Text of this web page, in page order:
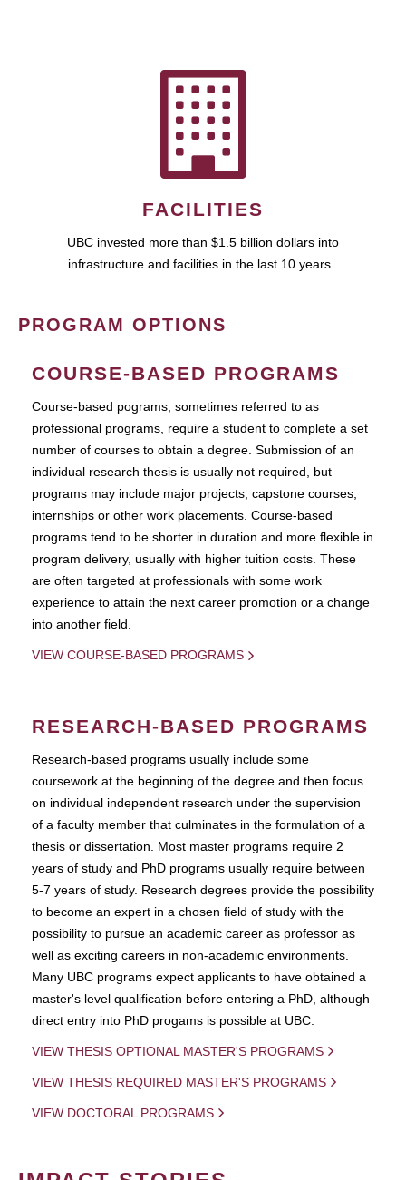
FACILITIES
UBC invested more than $1.5 billion dollars into
infrastructure and facilities in the last 10 years.
PROGRAM OPTIONS
COURSE-BASED PROGRAMS
Course-based pograms, sometimes referred to as
professional programs, require a student to complete a set
number of courses to obtain a degree. Submission of an
individual research thesis is usually not required, but
programs may include major projects, capstone courses,
internships or other work placements. Course-based
programs tend to be shorter in duration and more flexible in
program delivery, usually with higher tuition costs. These
are often targeted at professionals with some work
experience to attain the next career promotion or a change
into another field.
VIEW COURSE-BASED PROGRAMS
RESEARCH-BASED PROGRAMS
Research-based programs usually include some
coursework at the beginning of the degree and then focus
on individual independent research under the supervision
of a faculty member that culminates in the formulation of a
thesis or dissertation. Most master programs require 2
years of study and PhD programs usually require between
5-7 years of study. Research degrees provide the possibility
to become an expert in a chosen field of study with the
possibility to pursue an academic career as professor as
well as exciting careers in non-academic environments.
Many UBC programs expect applicants to have obtained a
master's level qualification before entering a PhD, although
direct entry into PhD progams is possible at UBC.
VIEW THESIS OPTIONAL MASTER'S PROGRAMS
VIEW THESIS REQUIRED MASTER'S PROGRAMS
VIEW DOCTORAL PROGRAMS